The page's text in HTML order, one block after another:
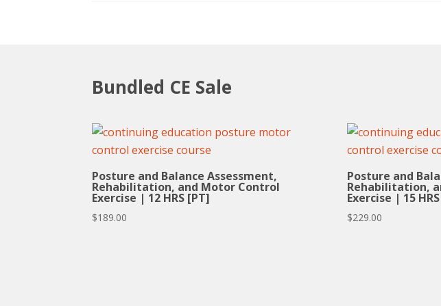
Bundled CE Sale
Posture and Balance Assessment,
Rehabilitation, and Motor Control
Exercise | 12 HRS [PT]
$189.00
Posture and
Rehabilitation,
Exercise | 15
$229.00